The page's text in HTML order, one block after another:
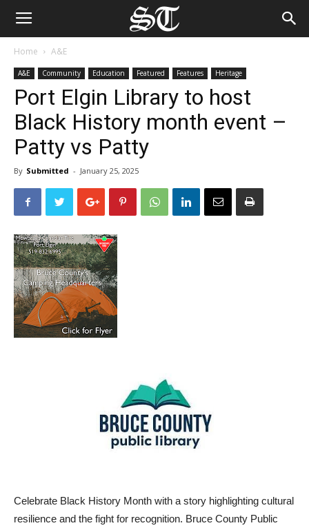
Home A&E
A&E Community Education Featured Features Heritage
Port Elgin Library to host
Black History month event –
Patty vs Patty
By Submitted - January 25, 2025
Celebrate Black History Month with a story highlighting cultural
resilience and the fight for recognition. Bruce County Public